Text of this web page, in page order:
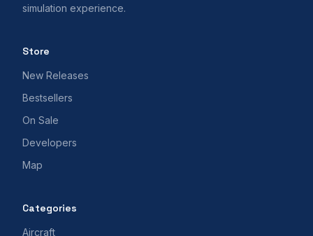
simulation experience.
Store
New Releases
Bestsellers
On Sale
Developers
Map
Categories
Aircraft